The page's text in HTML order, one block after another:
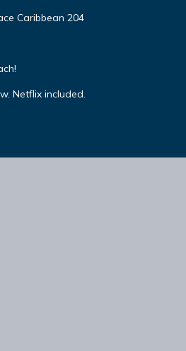
Caribbean 204
Netflix included.